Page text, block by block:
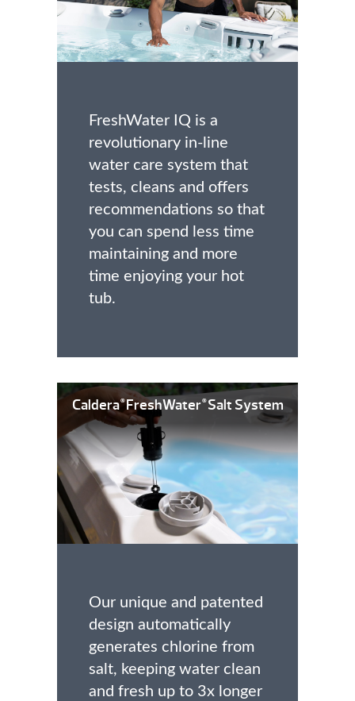
FreshWater IQ is a
revolutionary in-line
water care system that
tests, cleans and offers
recommendations so that
you can spend less time
maintaining and more
time enjoying your hot
tub.
Caldera®FreshWater®Salt System
Our unique and patented
design automatically
generates chlorine from
salt, keeping water clean
and fresh up to 3x longer